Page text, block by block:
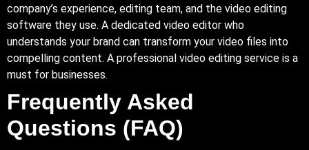
company’s experience, editing team, and the video editing
software they use. A dedicated video editor who
understands your brand can transform your video files into
compelling content. A professional video editing service is a
must for businesses.
Frequently Asked
Questions (FAQ)